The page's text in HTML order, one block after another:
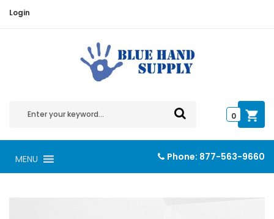
Login
0
MENU Phone: 877-563-9660